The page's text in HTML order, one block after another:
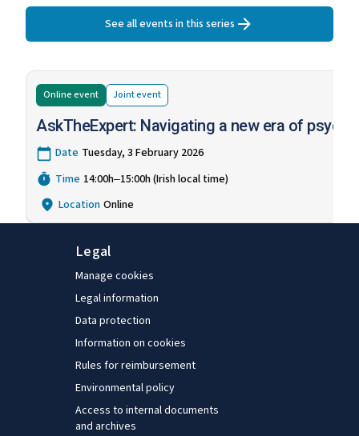
See all events in this series
Online event Jointevent
AskTheExpert: Navigating a new era of
Date Tuesday, 3 February 2026
Time 14:00h‒15:00h (Irish local time)
Location Online
Legal
Manage cookies
Legal information
Data protection
Information on cookies
Rules for reimbursement
Environmental policy
Access to internal documents
and archives